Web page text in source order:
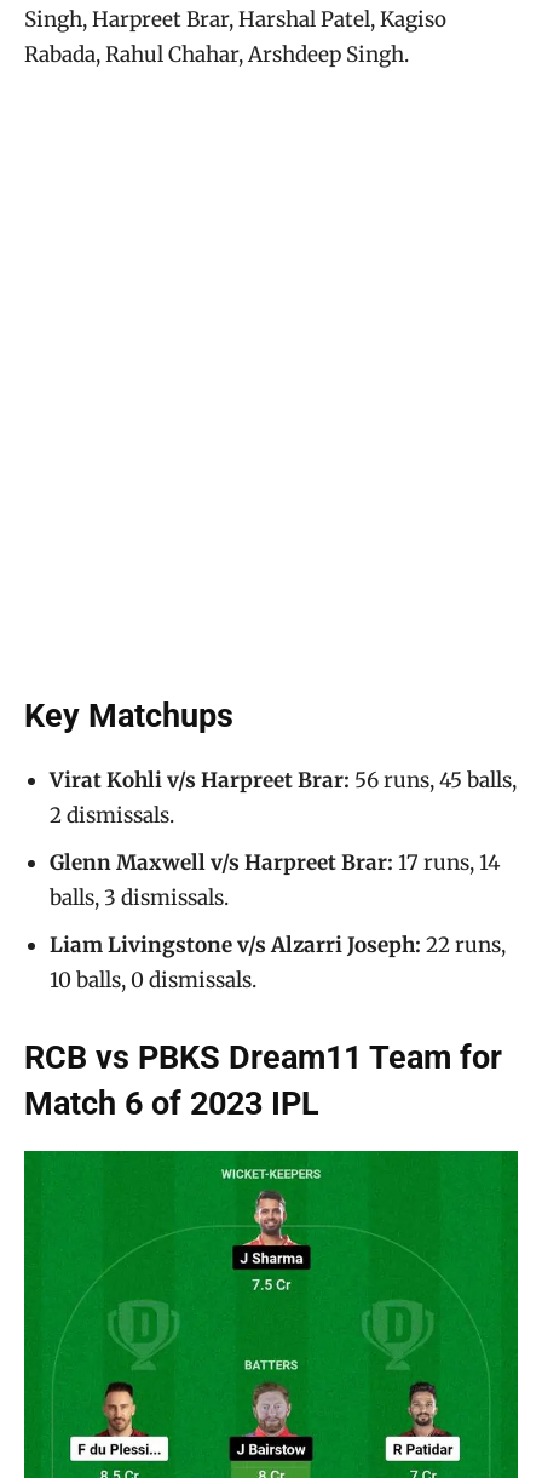
Singh, Harpreet Brar, Harshal Patel, Kagiso
Rabada, Rahul Chahar, Arshdeep Singh.
Key Matchups
Virat Kohli v/s Harpreet Brar: 56 runs, 45 balls,
2 dismissals.
Glenn Maxwell v/s Harpreet Brar: 17 runs, 14
balls, 3 dismissals.
Liam Livingstone v/s Alzarri Joseph: 22 runs,
10 balls, 0 dismissals.
RCB vs PBKS Dream11 Team for
Match 6 of 2023 IPL